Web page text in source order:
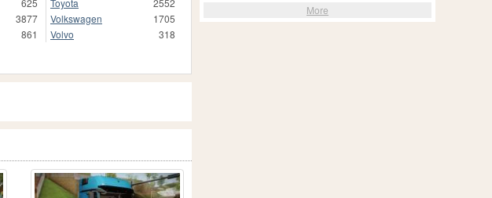
625
3877
861
Toyota
2552
Volkswagen
1705
Volvo
318
More